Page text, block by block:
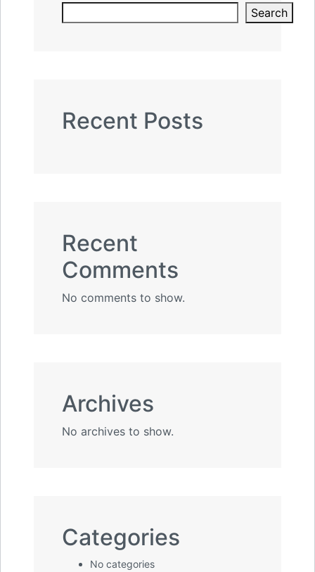
Search
Recent Posts
Recent
Comments
No comments to show.
Archives
No archives to show.
Categories
No categories